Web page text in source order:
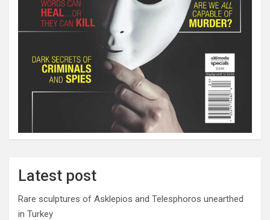
Latest post
Rare sculptures of Asklepios and Telesphoros unearthed
in Turkey